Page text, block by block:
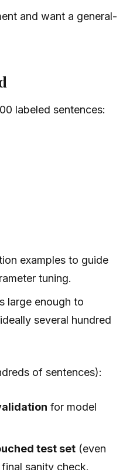
and want a general-
labeled sentences:
examples to guide
tuning.
large enough to
several hundred
of sentences):
for model
test set (even
sanity check.